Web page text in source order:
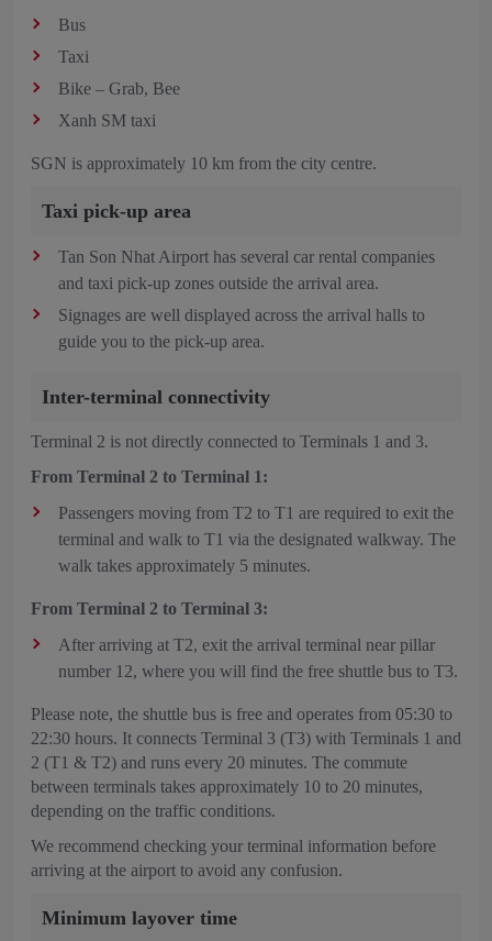
Bus
Taxi
Bike – Grab, Bee
Xanh SM taxi
SGN is approximately 10 km from the city centre.
Taxi pick-up area
Tan Son Nhat Airport has several car rental companies
and taxi pick-up zones outside the arrival area.
Signages are well displayed across the arrival halls to
guide you to the pick-up area.
Inter-terminal connectivity
Terminal 2 is not directly connected to Terminals 1 and 3.
From Terminal 2 to Terminal 1:
Passengers moving from T2 to T1 are required to exit the
terminal and walk to T1 via the designated walkway. The
walk takes approximately 5 minutes.
From Terminal 2 to Terminal 3:
After arriving at T2, exit the arrival terminal near pillar
number 12, where you will find the free shuttle bus to T3.
Please note, the shuttle bus is free and operates from 05:30 to
22:30 hours. It connects Terminal 3 (T3) with Terminals 1 and
2 (T1 & T2) and runs every 20 minutes. The commute
between terminals takes approximately 10 to 20 minutes,
depending on the traffic conditions.
We recommend checking your terminal information before
arriving at the airport to avoid any confusion.
Minimum layover time